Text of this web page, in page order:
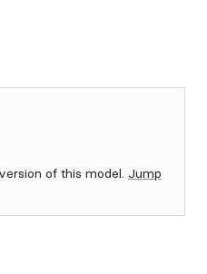
of this model. Jump